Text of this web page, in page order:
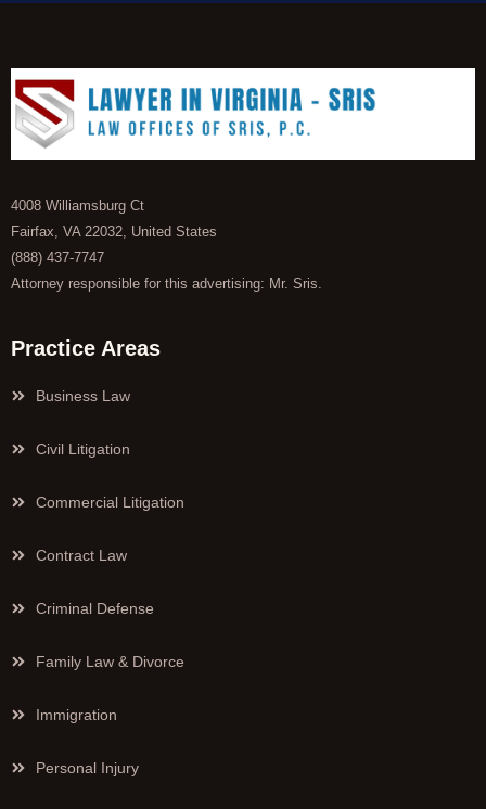
4008 Williamsburg Ct
Fairfax, VA 22032, United States
(888) 437-7747
Attorney responsible for this advertising: Mr. Sris.
Practice Areas
Business Law
Civil Litigation
Commercial Litigation
Contract Law
Criminal Defense
Family Law & Divorce
Immigration
Personal Injury